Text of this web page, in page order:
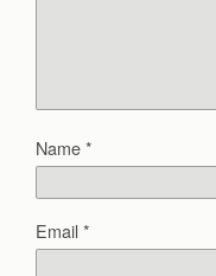
Name*
Email*